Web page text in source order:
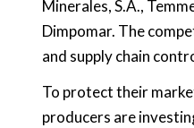
Minerales, S.A.,
Dimpomar. The
and supply chain
To protect their
producers are